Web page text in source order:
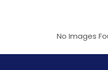
No Images